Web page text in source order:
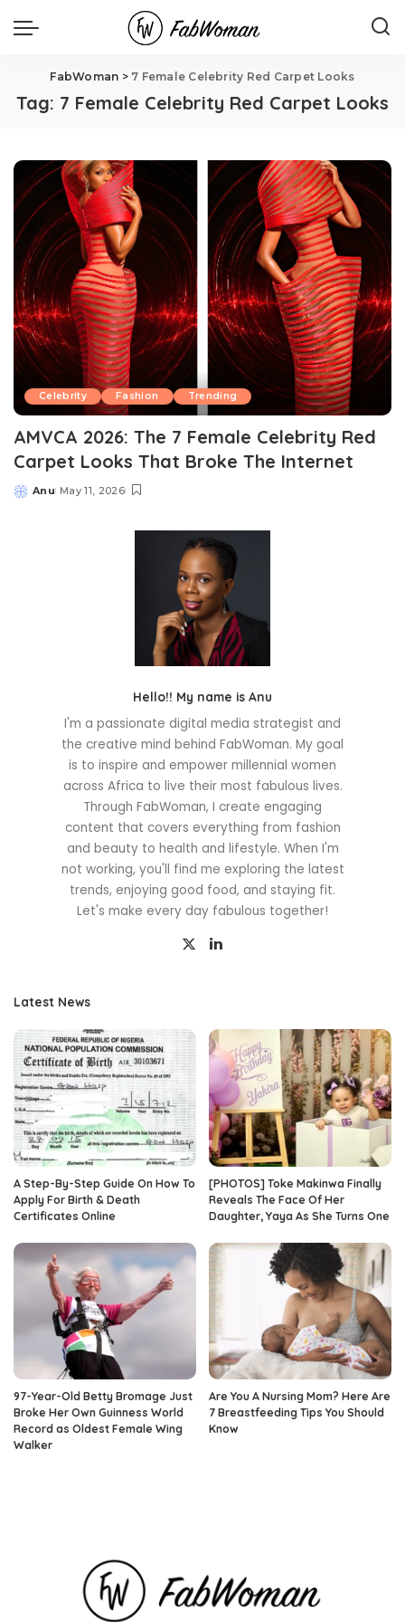
FabWoman > 7 Female Celebrity Red Carpet Looks
Tag: 7 Female Celebrity Red Carpet Looks
Celebrity Fashion Trending
AMVCA 2026: The 7 Female Celebrity Red
Carpet Looks That Broke The Internet
Posted
Anu May 11, 2026
Hello!! My name is Anu
I'm a passionate digital media strategist and
the creative mind behind FabWoman. My goal
is to inspire and empower millennial women
across Africa to live their most fabulous lives.
Through FabWoman, I create engaging
content that covers everything from fashion
and beauty to health and lifestyle. When I'm
not working, you'll find me exploring the latest
trends, enjoying good food, and staying fit.
Let's make every day fabulous together!
Latest News
A Step-By-Step Guide On How To
Apply For Birth & Death
Certificates Online
[PHOTOS] Toke Makinwa Finally
Reveals The Face Of Her
Daughter, Yaya As She Turns One
97-Year-Old Betty Bromage Just
Broke Her Own Guinness World
Record as Oldest Female Wing
Walker
Are You A Nursing Mom? Here Are
7 Breastfeeding Tips You Should
Know